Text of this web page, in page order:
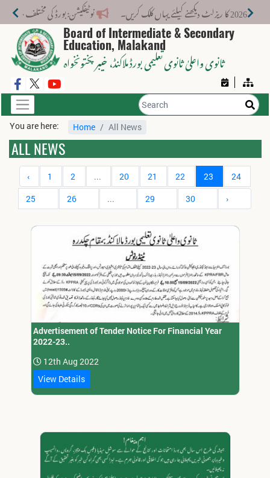
نوٹیفکیشن: بورڈ کی مختلف خدمات کے لیے
Board of Intermediate & Secondary
Education, Malakand
ثانوی واعلیٰ ثانوی تعلیمی بورڈ ملاکنڈ، خیبر پختونخواہ
You are here: Home All News
ALL NEWS
‹ 1 2 ... 20 21 22 23
24
25
26 ... 29 30 ›
Advertisement of Tender Notice For Financial Year
2022-23..
12th Aug 2022
View Details